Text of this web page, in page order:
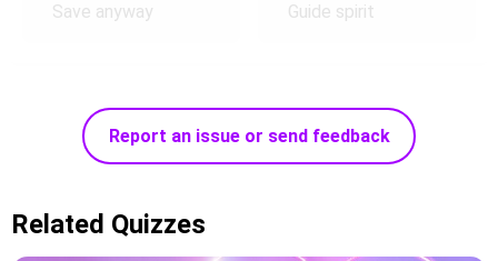
Save anyway Guide spirit
Report an issue or send feedback
Related Quizzes